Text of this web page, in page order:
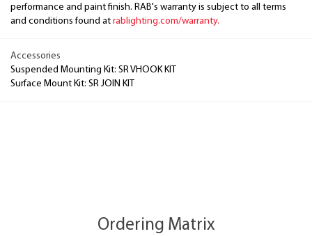
performance and paint finish. RAB's warranty is subject to all terms
and conditions found at rablighting.com/warranty.
Accessories
Suspended Mounting Kit: SR VHOOK KIT
Surface Mount Kit: SR JOIN KIT
Ordering Matrix